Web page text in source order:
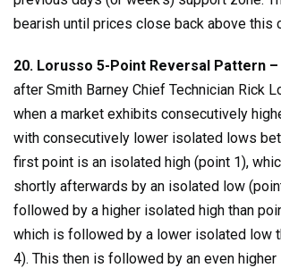
bearish until prices close back above this
20. Lorusso 5-Point Reversal Pattern
after Smith Barney Chief Technician Rick
when a market exhibits consecutively
with consecutively lower isolated lows
first point is an isolated high (point 1),
shortly afterwards by an isolated low
followed by a higher isolated high than
which is followed by a lower isolated low
4). This then is followed by an even